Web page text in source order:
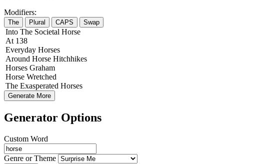
Modifiers:
The Plural CAPS Swap
Into The Societal Horse
At 138
Everyday Horses
Around Horse Hitchhikes
Horses Graham
Horse Wretched
The Exasperated Horses
Generate More
Generator Options
Custom Word
Genre or Theme